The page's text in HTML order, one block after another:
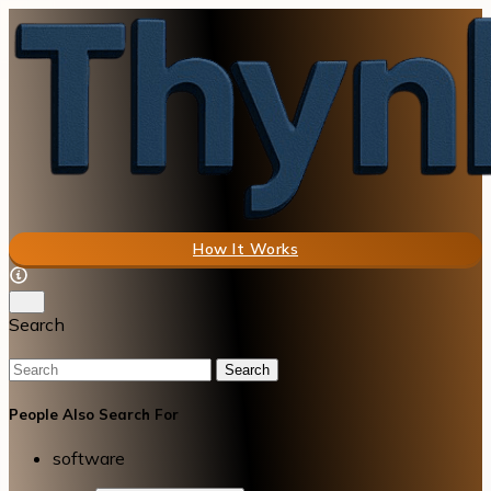
How It Works
Search
Search
People Also Search For
software